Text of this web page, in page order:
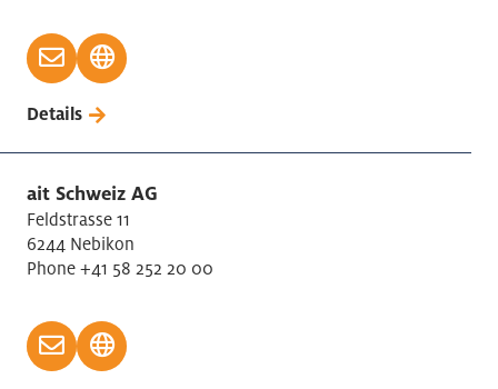
Glass, Porcelan, Ceramic
Health Care
Holding company
ICT
Information service activities
Insurances
Legal
Leisure and Culture
Machinery, Electrical and Metal Industry (MEM)
Management Consulting
Details
ait Schweiz AG
Feldstrasse 11
6244 Nebikon
Phone +41 58 252 20 00